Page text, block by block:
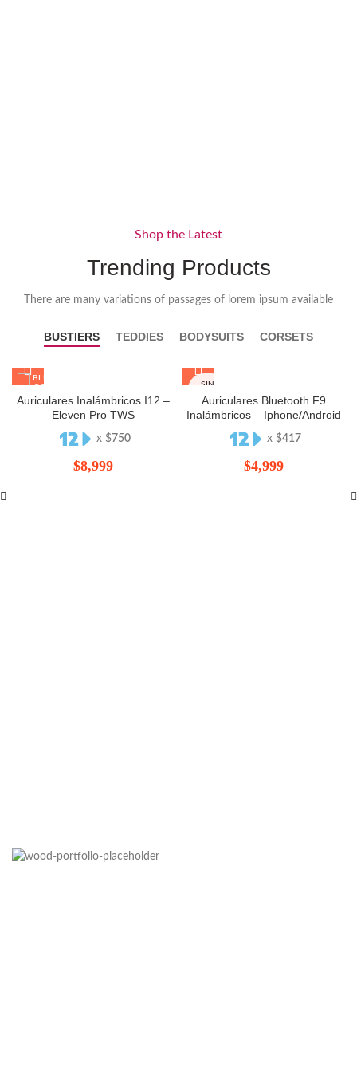
Shop the Latest
Trending Products
There are many variations of passages of lorem ipsum available
BUSTIERS TEDDIES BODYSUITS CORSETS
Auriculares Inalámbricos I12 –
Eleven Pro TWS
x $750
$8,999
SIN
Auriculares Bluetooth F9
Inalámbricos – Iphone/Android
x $417
$4,999